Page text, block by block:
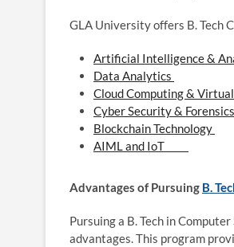
GLA University offers B. Tech
Artificial Intelligence &
Data Analytics
Cloud Computing &
Cyber Security & Forensics
Blockchain Technology
AIML and IoT
Advantages of Pursuing B.
Pursuing a B. Tech in
advantages. This program